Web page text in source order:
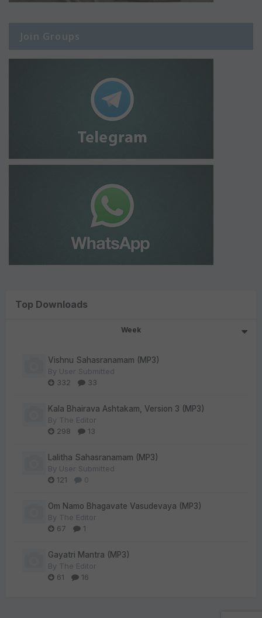
Join Groups
Top Downloads
Week
Vishnu Sahasranamam (MP3)
By User Submitted
332
33
Kala Bhairava Ashtakam, Version 3 (MP3)
By The Editor
298
13
Lalitha Sahasranamam (MP3)
By User Submitted
121
0
Om Namo Bhagavate Vasudevaya (MP3)
By The Editor
67
1
Gayatri Mantra (MP3)
By The Editor
61
16